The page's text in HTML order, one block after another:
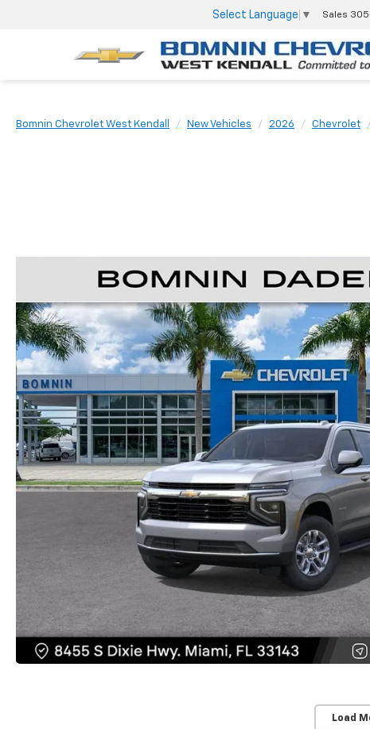
Select Language ▼ Sales
Bomnin Chevrolet West Kendall New Vehicles 2026 Chevrolet
Load